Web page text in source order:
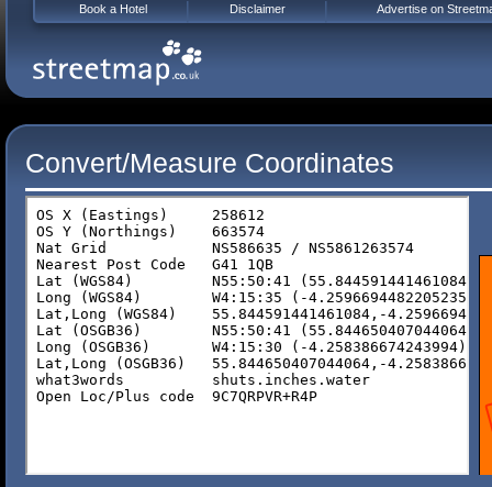
Convert/Measure Coordinates
Book a Hotel Disclaimer Advertise on